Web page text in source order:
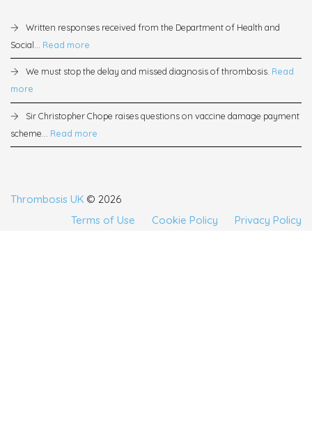
Written responses received from the Department of Health and
Social... Read more
We must stop the delay and missed diagnosis of thrombosis. Read
more
Sir Christopher Chope raises questions on vaccine damage payment
scheme... Read more
Thrombosis UK © 2026
Terms of Use
Cookie Policy Privacy Policy